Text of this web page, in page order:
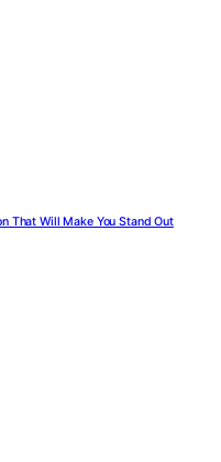
That Will Make You Stand Out